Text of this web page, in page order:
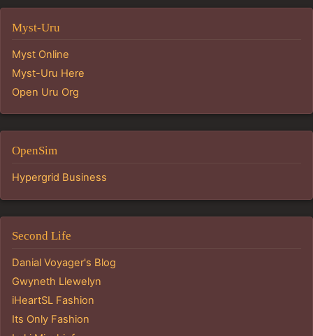
Myst-Uru
Myst Online
Myst-Uru Here
Open Uru Org
OpenSim
Hypergrid Business
Second Life
Danial Voyager's Blog
Gwyneth Llewelyn
iHeartSL Fashion
Its Only Fashion